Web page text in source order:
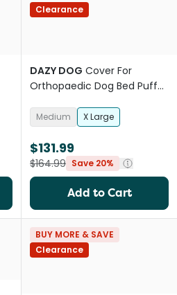
Clearance
DAZY DOG Cover For
Orthopaedic Dog Bed Puffer
Medium X Large
$131.99
$164.99 Save 20%
Add to Cart
BUY MORE & SAVE
Clearance